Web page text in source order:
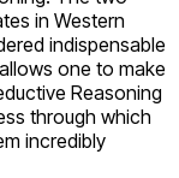
in Western
indispensable
one to make
Reasoning
through which
incredibly